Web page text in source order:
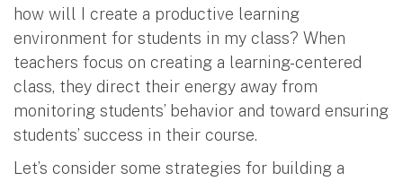
how will I create a productive learning
environment for students in my class? When
teachers focus on creating a learning-centered
class, they direct their energy away from
monitoring students’ behavior and toward ensuring
students’ success in their course.
Let’s consider some strategies for building a